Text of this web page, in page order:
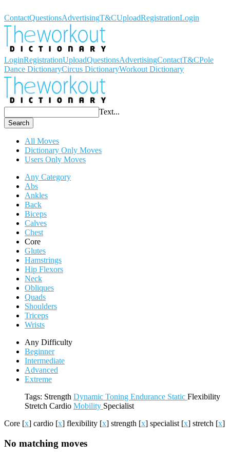
ContactQuestionsAdvertisingT&CUploadRegistrationLogin
LoginRegistrationUploadQuestionsAdvertisingContactT&CPole
Dance DictionaryCircus DictionaryWorkout Dictionary
Text...
Search
All Moves
Dictionary Only Moves
Users Only Moves
Any Category
Abs
Ankles
Back
Biceps
Calves
Chest
Core
Glutes
Hamstrings
Hip Flexors
Neck
Obliques
Quads
Shoulders
Triceps
Wrists
Any Difficulty
Beginner
Intermediate
Advanced
Extreme
Tags: Strength Dynamic Toning Endurance Static Flexibility
Stretch Cardio Mobility Specialist
Core [x] cardio [x] flexibility [x] strength [x] specialist [x] stretch [x]
No matching moves